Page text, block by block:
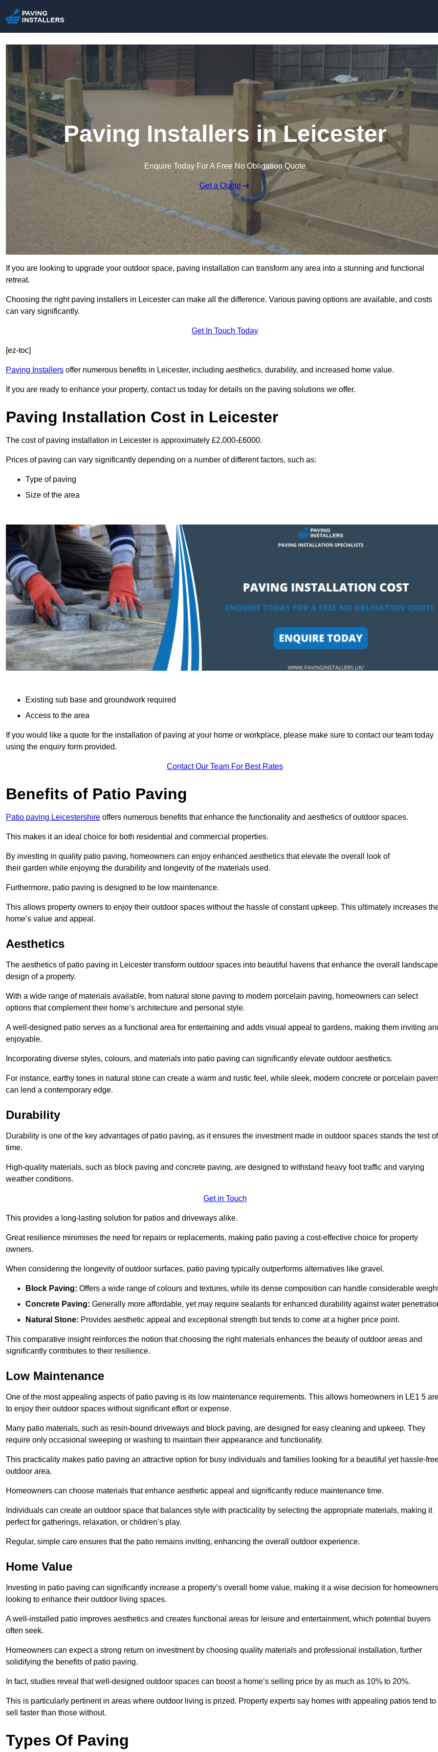
Paving Installers in Leicester
Enquire Today For A Free No Obligation Quote
Get a Quote
If you are looking to upgrade your outdoor space, paving installation can transform any area into a stunning and functional
retreat.
Choosing the right paving installers in Leicester can make all the difference. Various paving options are available, and costs
can vary significantly.
Get In Touch Today
[ez-toc]
Paving Installers offer numerous benefits in Leicester, including aesthetics, durability, and increased home value.
If you are ready to enhance your property, contact us today for details on the paving solutions we offer.
Paving Installation Cost in Leicester
The cost of paving installation in Leicester is approximately £2,000-£6000.
Prices of paving can vary significantly depending on a number of different factors, such as:
Type of paving
Size of the area
Existing sub base and groundwork required
Access to the area
If you would like a quote for the installation of paving at your home or workplace, please make sure to contact our team today
using the enquiry form provided.
Contact Our Team For Best Rates
Benefits of Patio Paving
Patio paving Leicestershire offers numerous benefits that enhance the functionality and aesthetics of outdoor spaces.
This makes it an ideal choice for both residential and commercial properties.
By investing in quality patio paving, homeowners can enjoy enhanced aesthetics that elevate the overall look of
their garden while enjoying the durability and longevity of the materials used.
Furthermore, patio paving is designed to be low maintenance.
This allows property owners to enjoy their outdoor spaces without the hassle of constant upkeep. This ultimately increases
home’s value and appeal.
Aesthetics
The aesthetics of patio paving in Leicester transform outdoor spaces into beautiful havens that enhance the overall landscape
design of a property.
With a wide range of materials available, from natural stone paving to modern porcelain paving, homeowners can select
options that complement their home’s architecture and personal style.
A well-designed patio serves as a functional area for entertaining and adds visual appeal to gardens, making them inviting
enjoyable.
Incorporating diverse styles, colours, and materials into patio paving can significantly elevate outdoor aesthetics.
For instance, earthy tones in natural stone can create a warm and rustic feel, while sleek, modern concrete or porcelain
can lend a contemporary edge.
Durability
Durability is one of the key advantages of patio paving, as it ensures the investment made in outdoor spaces stands the test of
time.
High-quality materials, such as block paving and concrete paving, are designed to withstand heavy foot traffic and varying
weather conditions.
Get in Touch
This provides a long-lasting solution for patios and driveways alike.
Great resilience minimises the need for repairs or replacements, making patio paving a cost-effective choice for property
owners.
When considering the longevity of outdoor surfaces, patio paving typically outperforms alternatives like gravel.
Block Paving: Offers a wide range of colours and textures, while its dense composition can handle considerable
Concrete Paving: Generally more affordable, yet may require sealants for enhanced durability against water
Natural Stone: Provides aesthetic appeal and exceptional strength but tends to come at a higher price point.
This comparative insight reinforces the notion that choosing the right materials enhances the beauty of outdoor areas and
significantly contributes to their resilience.
Low Maintenance
One of the most appealing aspects of patio paving is its low maintenance requirements. This allows homeowners in LE1 5
to enjoy their outdoor spaces without significant effort or expense.
Many patio materials, such as resin-bound driveways and block paving, are designed for easy cleaning and upkeep. They
require only occasional sweeping or washing to maintain their appearance and functionality.
This practicality makes patio paving an attractive option for busy individuals and families looking for a beautiful yet hassle-
outdoor area.
Homeowners can choose materials that enhance aesthetic appeal and significantly reduce maintenance time.
Individuals can create an outdoor space that balances style with practicality by selecting the appropriate materials, making it
perfect for gatherings, relaxation, or children’s play.
Regular, simple care ensures that the patio remains inviting, enhancing the overall outdoor experience.
Home Value
Investing in patio paving can significantly increase a property’s overall home value, making it a wise decision for homeowners
looking to enhance their outdoor living spaces.
A well-installed patio improves aesthetics and creates functional areas for leisure and entertainment, which potential buyers
often seek.
Homeowners can expect a strong return on investment by choosing quality materials and professional installation, further
solidifying the benefits of patio paving.
In fact, studies reveal that well-designed outdoor spaces can boost a home’s selling price by as much as 10% to 20%.
This is particularly pertinent in areas where outdoor living is prized. Property experts say homes with appealing patios tend to
sell faster than those without.
Types Of Paving